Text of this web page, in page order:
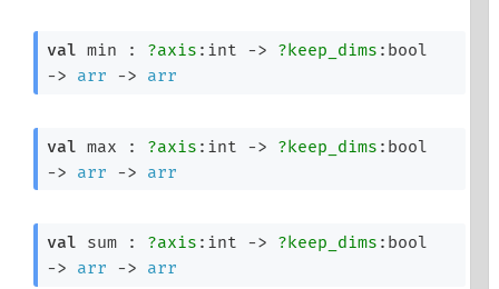
val min : ?axis :int -> ?keep_dims
->
arr -> arr
val max : ?axis :int -> ?keep_dims
->
arr -> arr
val sum : ?axis :int -> ?keep_dims
->
arr -> arr